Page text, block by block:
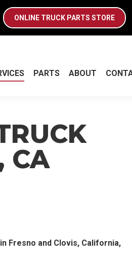
ONLINE TRUCK PARTS STORE
PARTS ABOUT
CA
Fresno and Clovis, California,
PARTS ABOUT